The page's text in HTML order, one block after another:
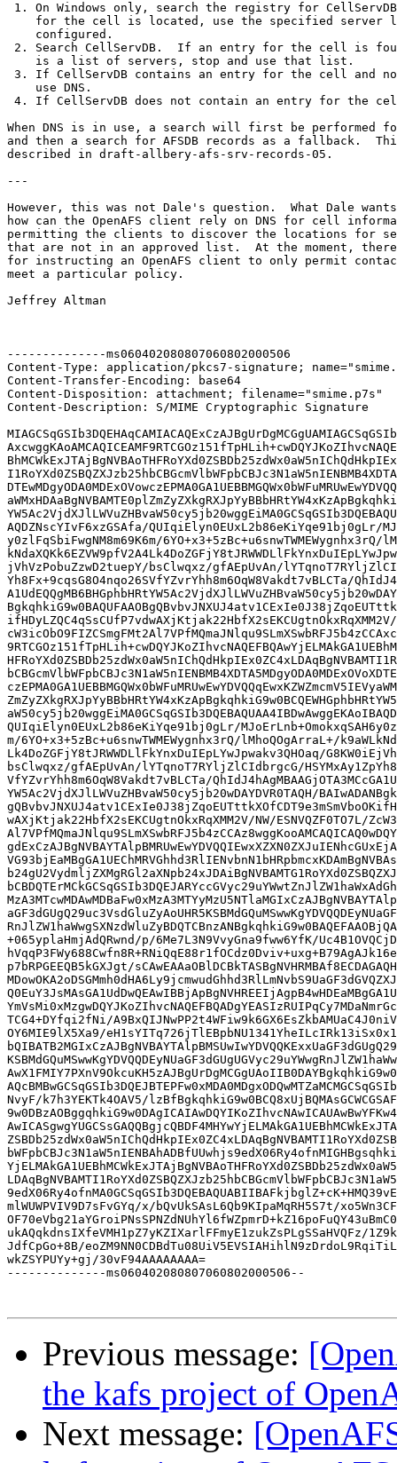
1. On Windows only, search the registry for
for the cell is located, use the specified server
    configured.
2. Search CellServDB.  If an entry for the cell is
    is a list of servers, stop and use that list.
3. If CellServDB contains an entry for the cell and
    use DNS.
4. If CellServDB does not contain an entry for the
When DNS is in use, a search will first be performed
and then a search for AFSDB records as a fallback.
described in draft-allbery-afs-srv-records-05.
---
However, this was not Dale's question.  What Dale
how can the OpenAFS client rely on DNS for cell
permitting the clients to discover the locations for
that are not in an approved list.  At the moment, there
for instructing an OpenAFS client to only permit
meet a particular policy.
Jeffrey Altman
--------------ms060402080807060802000506
Content-Type: application/pkcs7-signature;
Content-Transfer-Encoding: base64
Content-Disposition: attachment; filename="smime.p7s"
Content-Description: S/MIME Cryptographic Signature
AQDZNscYIvF6xzGSAfa/QUIqiElyn0EUxL2b86eKiYqe91bj0gLr/
y0zlFqSbiFwgNM8m69K6m/6YO+x3+5zBc+u6snwTWMEWygnhx3rQ/
jVhVzPobuZzwD2tuepY/bsClwqxz/gfAEpUvAn/
Yh8Fx+9cqsG8O4nqo26SVfYZvrYhh8m6OqW8Vakdt7vBLCTa/
ifHDyLZQC4qSsCUfP7vdwAXjKtjak22HbfX2sEKCUgtnOkxRqXMM2V/
QUIqiElyn0EUxL2b86eKiYqe91bj0gLr/
m/6YO+x3+5zBc+u6snwTWMEWygnhx3rQ/lMhoQOgArraL+/
Lk4DoZGFjY8tJRWWDLlFkYnxDuIEpLYwJpwakv3QHOaq/
bsClwqxz/gfAEpUvAn/lYTqnoT7RYljZlCIdbrgcG/
VfYZvrYhh8m6OqW8Vakdt7vBLCTa/
YW5Ac2VjdXJlLWVuZHBvaW50cy5jb20wDAYDVR0TAQH/
wAXjKtjak22HbfX2sEKCUgtnOkxRqXMM2V/NW/ESNVQZF0TO7L/
+065yplaHmjAdQRwnd/p/6Me7L3N9VvyGna9fww6YfK/
p7bRPGEEQB5kGXJgt/
TCG4+DYfqi2fNi/
OY6MIE9lX5Xa9/
NvyF/k7h3YEKTk4OAV5/
mlWUWPVIV9D7sFvGYq/x/bQvUkSAsL6Qb9KIpaMqRH5S7t/
ukAQqkdnsIXfeVMH1pZ7yKZIXarlFFmyE1zukZsPLgSSaHVQFz/
JdfCpGo+8B/
wkZSYPUYy+gj/30vF94AAAAAAAA=
--------------ms060402080807060802000506--
Previous message:
the kafs project of
Next message: